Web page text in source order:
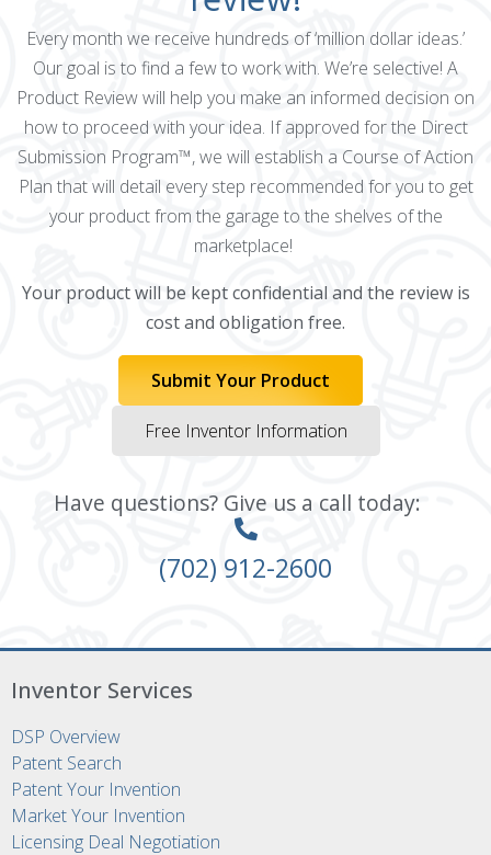
Every month we receive hundreds of ‘million dollar ideas.’
Our goal is to find a few to work with. We’re selective! A
Product Review will help you make an informed decision on
how to proceed with your idea. If approved for the Direct
Submission Program™, we will establish a Course of Action
Plan that will detail every step recommended for you to get
your product from the garage to the shelves of the
marketplace!
Your product will be kept confidential and the review is
cost and obligation free.
Submit Your Product
Free Inventor Information
Have questions? Give us a call today:
(702) 912-2600
Inventor Services
DSP Overview
Patent Search
Patent Your Invention
Market Your Invention
Licensing Deal Negotiation